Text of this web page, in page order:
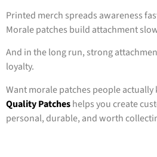
Printed merch spreads awareness
Morale patches build attachment
And in the long run, strong
loyalty.
Want morale patches people actually
Quality Patcheshelps you create
personal, durable, and worth